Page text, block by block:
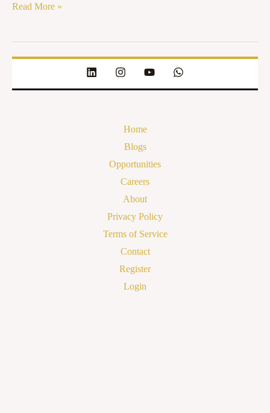
Read More »
Home
Blogs
Opportunities
Careers
About
Privacy Policy
Terms of Service
Contact
Register
Login